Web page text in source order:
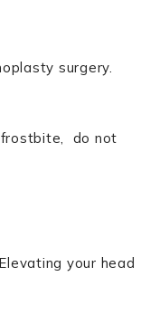
surgery.
do not
your head